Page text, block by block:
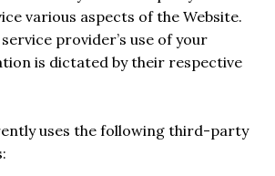
various aspects of the Website.
provider’s use of your
is dictated by their respective
uses the following third-party